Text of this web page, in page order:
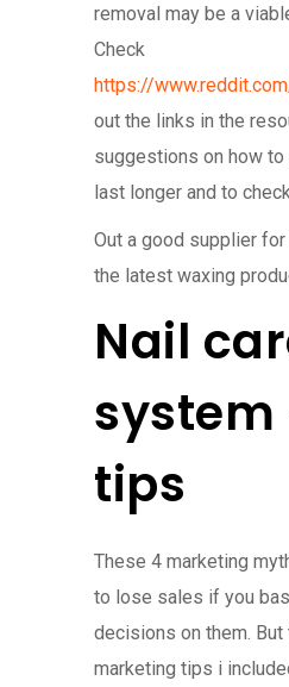
removal may be a
Check
https://
out the links in the
suggestions on how
last longer and to check
Out a good supplier
the latest waxing
Nail
system
tips
These 4 marketing
to lose sales if you
decisions on them. But
marketing tips i